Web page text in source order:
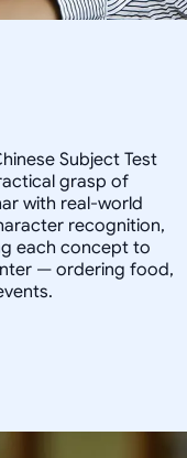
Subject Test
grasp of
with real-world
recognition,
each concept to
— ordering food,